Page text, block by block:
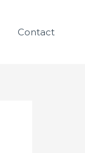
Contact